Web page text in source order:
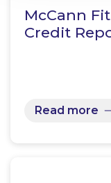
McCann
Credit
Read more